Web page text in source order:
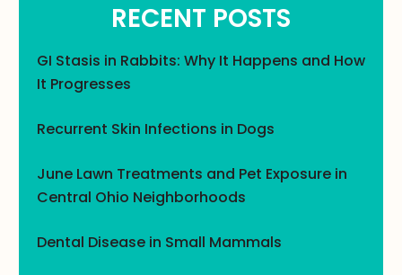
RECENT POSTS
GI Stasis in Rabbits: Why It Happens and How
It Progresses
Recurrent Skin Infections in Dogs
June Lawn Treatments and Pet Exposure in
Central Ohio Neighborhoods
Dental Disease in Small Mammals